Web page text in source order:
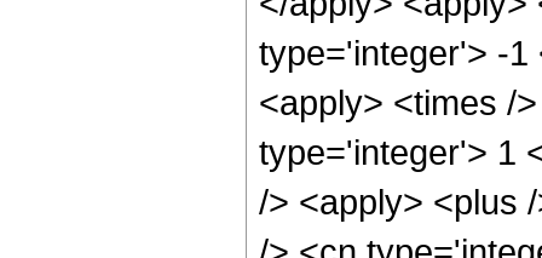
type='integer'> -1
<apply> <times /
type='integer'> 1
/> <apply> <plus